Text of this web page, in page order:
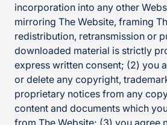
incorporation into any other
mirroring The Website, framing
redistribution, retransmission or
downloaded material is strictly
express written consent; (2) you
or delete any copyright,
proprietary notices from any
content and documents which